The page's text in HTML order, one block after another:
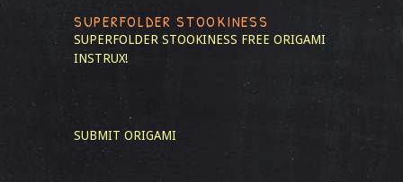
SUPERFOLDER STOOKINESS
SUPERFOLDER STOOKINESS FREE ORIGAMI
INSTRUX!
SUBMIT ORIGAMI